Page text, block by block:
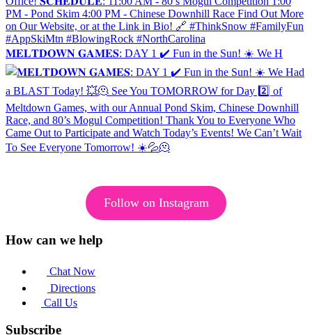
𝐌𝐄𝐋𝐓𝐃𝐎𝐖𝐍 𝐆𝐀𝐌𝐄𝐒: DAY 1 ✔️ Fun in the Sun! ☀️ We H
Follow on Instagram
How can we help
Chat Now
Directions
Call Us
Subscribe